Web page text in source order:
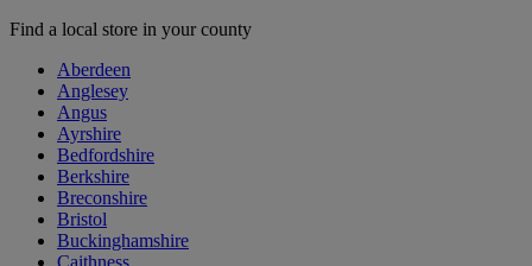
Find a local store in your county
Aberdeen
Anglesey
Angus
Ayrshire
Bedfordshire
Berkshire
Breconshire
Bristol
Buckinghamshire
Caithness